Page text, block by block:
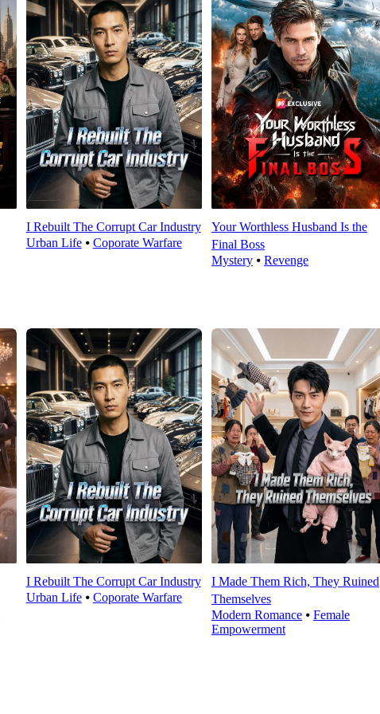
I Rebuilt The Corrupt Car Industry
Urban Life⦁ Coporate Warfare
Your Worthless Husband Is the
Final Boss
Mystery⦁ Revenge
I Rebuilt The Corrupt Car Industry
Urban Life⦁ Coporate Warfare
I Made Them Rich, They Ruined
Themselves
Modern Romance⦁ Female
Empowerment